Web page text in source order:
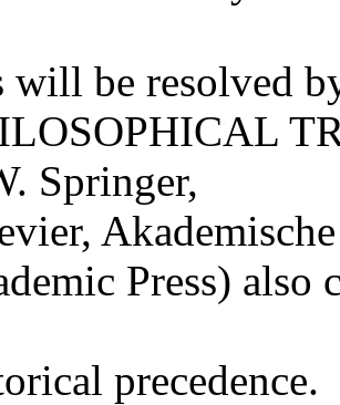
be resolved by
Springer,
Akademische
Press) also
precedence.